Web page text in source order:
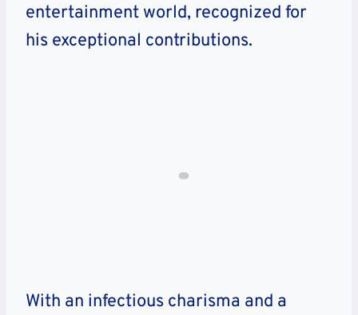
entertainment world, recognized for
his exceptional contributions.
With an infectious charisma and a